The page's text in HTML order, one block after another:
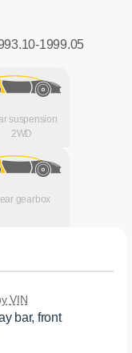
1999.05
suspension
2WD
gearbox
VIN
bar, front